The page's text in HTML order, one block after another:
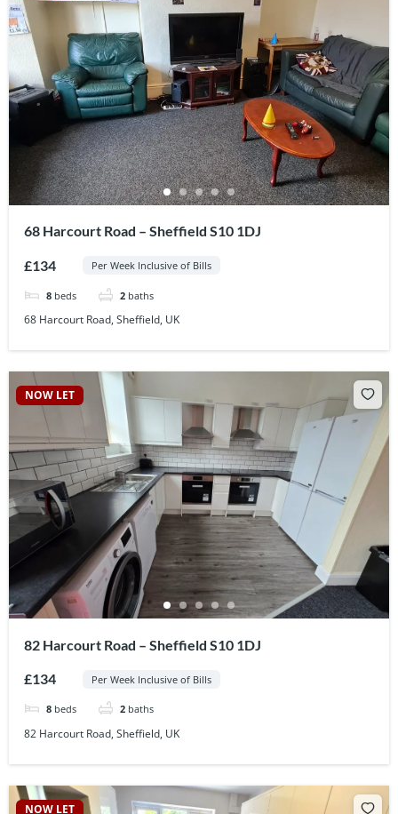
68 Harcourt Road – Sheffield S10 1DJ
£134 Per Week Inclusive of Bills
8 beds 2 baths
68 Harcourt Road, Sheffield, UK
NOW LET
82 Harcourt Road – Sheffield S10 1DJ
£134 Per Week Inclusive of Bills
8 beds 2 baths
82 Harcourt Road, Sheffield, UK
NOW LET